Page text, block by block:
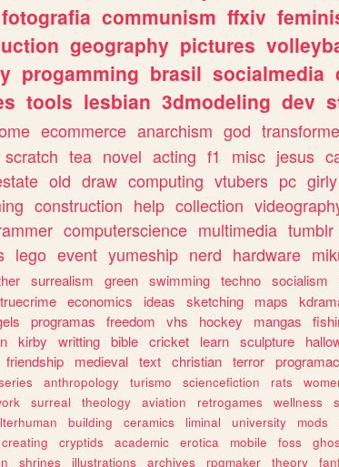
fotografia communism ffxiv
geography pictures
progamming brasil socialmedia
tools lesbian 3dmodeling dev
ecommerce anarchism god
scratch tea novel acting f1 misc jesus
old draw computing vtubers pc girly
construction help collection
computerscience multimedia tumblr
lego event yumeship nerd hardware
surrealism green swimming techno socialism
truecrime economics ideas sketching maps
programas freedom vhs hockey mangas
kirby writting bible cricket learn sculpture
friendship medieval text christian terror
anthropology turismo sciencefiction rats
surreal theology aviation retrogames wellness
building ceramics liminal university mods
creating cryptids academic erotica mobile foss
shrines illustrations archives rpgmaker theory